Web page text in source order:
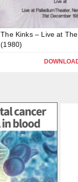
The Kinks – Live at
(1980)